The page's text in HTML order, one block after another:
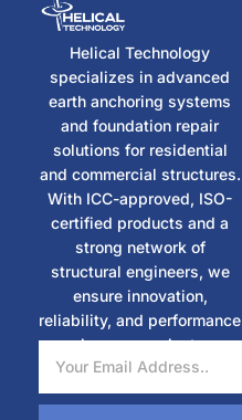
Helical Technology
specializes in advanced
earth anchoring systems
and foundation repair
solutions for residential
and commercial structures.
With ICC-approved, ISO-
certified products and a
strong network of
structural engineers, we
ensure innovation,
reliability, and performance
in every project.